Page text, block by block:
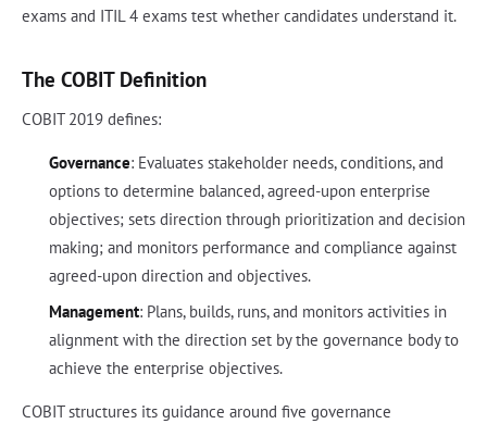
exams and ITIL 4 exams test whether candidates understand it.
The COBIT Definition
COBIT 2019 defines:
Governance: Evaluates stakeholder needs, conditions, and
options to determine balanced, agreed-upon enterprise
objectives; sets direction through prioritization and decision
making; and monitors performance and compliance against
agreed-upon direction and objectives.
Management: Plans, builds, runs, and monitors activities in
alignment with the direction set by the governance body to
achieve the enterprise objectives.
COBIT structures its guidance around five governance